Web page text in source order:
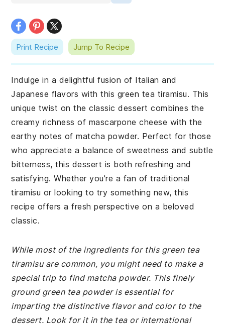
Print Recipe Jump To Recipe
Indulge in a delightful fusion of Italian and
Japanese flavors with this green tea tiramisu. This
unique twist on the classic dessert combines the
creamy richness of mascarpone cheese with the
earthy notes of matcha powder. Perfect for those
who appreciate a balance of sweetness and subtle
bitterness, this dessert is both refreshing and
satisfying. Whether you're a fan of traditional
tiramisu or looking to try something new, this
recipe offers a fresh perspective on a beloved
classic.
While most of the ingredients for this green tea
tiramisu are common, you might need to make a
special trip to find matcha powder. This finely
ground green tea powder is essential for
imparting the distinctive flavor and color to the
dessert. Look for it in the tea or international